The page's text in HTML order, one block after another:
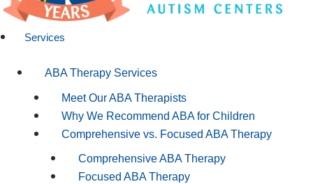
Services
ABA Therapy Services
Meet Our ABA Therapists
Why We Recommend ABA for Children
Comprehensive vs. Focused ABA Therapy
Comprehensive ABA Therapy
Focused ABA Therapy